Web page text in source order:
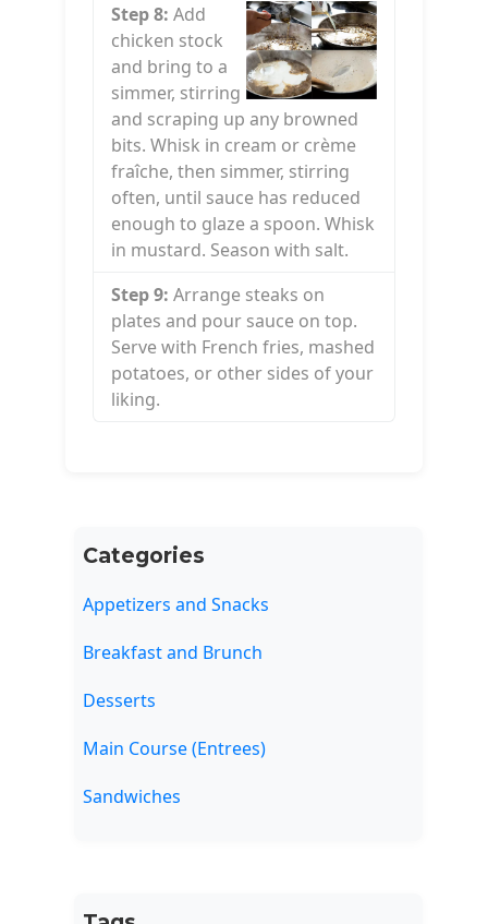
Step 8: Add
chicken stock
and bring to a
simmer, stirring
and scraping up any browned
bits. Whisk in cream or crème
fraîche, then simmer, stirring
often, until sauce has reduced
enough to glaze a spoon. Whisk
in mustard. Season with salt.
Step 9: Arrange steaks on
plates and pour sauce on top.
Serve with French fries, mashed
potatoes, or other sides of your
liking.
Categories
Appetizers and Snacks
Breakfast and Brunch
Desserts
Main Course (Entrees)
Sandwiches